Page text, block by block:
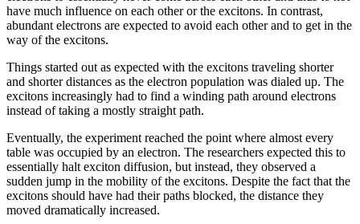
have much influence on each other or the excitons. In contrast,
abundant electrons are expected to avoid each other and to get in the
way of the excitons.
Things started out as expected with the excitons traveling shorter
and shorter distances as the electron population was dialed up. The
excitons increasingly had to find a winding path around electrons
instead of taking a mostly straight path.
Eventually, the experiment reached the point where almost every
table was occupied by an electron. The researchers expected this to
essentially halt exciton diffusion, but instead, they observed a
sudden jump in the mobility of the excitons. Despite the fact that the
excitons should have had their paths blocked, the distance they
moved dramatically increased.